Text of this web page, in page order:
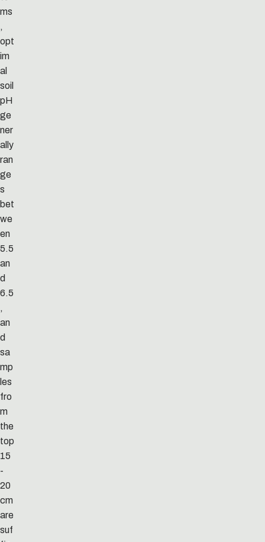
ms
,
opt
im
al
soil
pH
ge
ner
ally
ran
ge
s
bet
we
en
5.5
an
d
6.5
,
an
d
sa
mp
les
fro
m
the
top
15
-
20
cm
are
suf